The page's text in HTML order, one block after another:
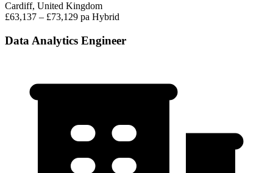
Cardiff, United Kingdom
£63,137 – £73,129 pa Hybrid
Data Analytics Engineer